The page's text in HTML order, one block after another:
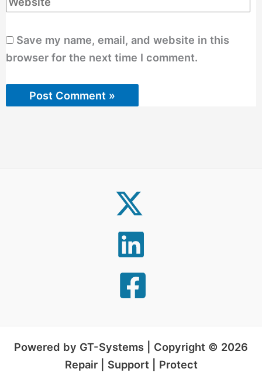
Save my name, email, and website in this
browser for the next time I comment.
Powered by GT-Systems | Copyright © 2026
Repair | Support | Protect